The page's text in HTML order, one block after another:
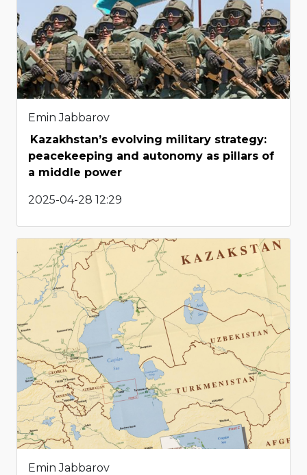
Emin Jabbarov
Kazakhstan’s evolving military strategy:
peacekeeping and autonomy as pillars of
a middle power
2025-04-28 12:29
Emin Jabbarov